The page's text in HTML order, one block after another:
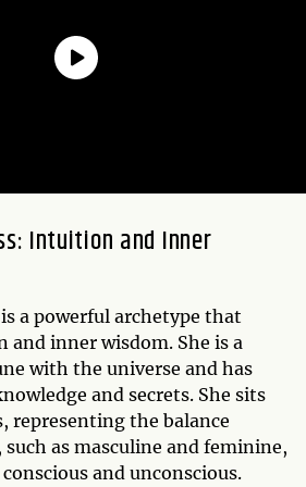
Intuition and Inner
a powerful archetype that
inner wisdom. She is a
with the universe and has
and secrets. She sits
representing the balance
as masculine and feminine,
and unconscious.